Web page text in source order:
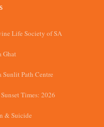
Life Society of SA
Ghat
Sunlit Path Centre
Times: 2026
& Suicide